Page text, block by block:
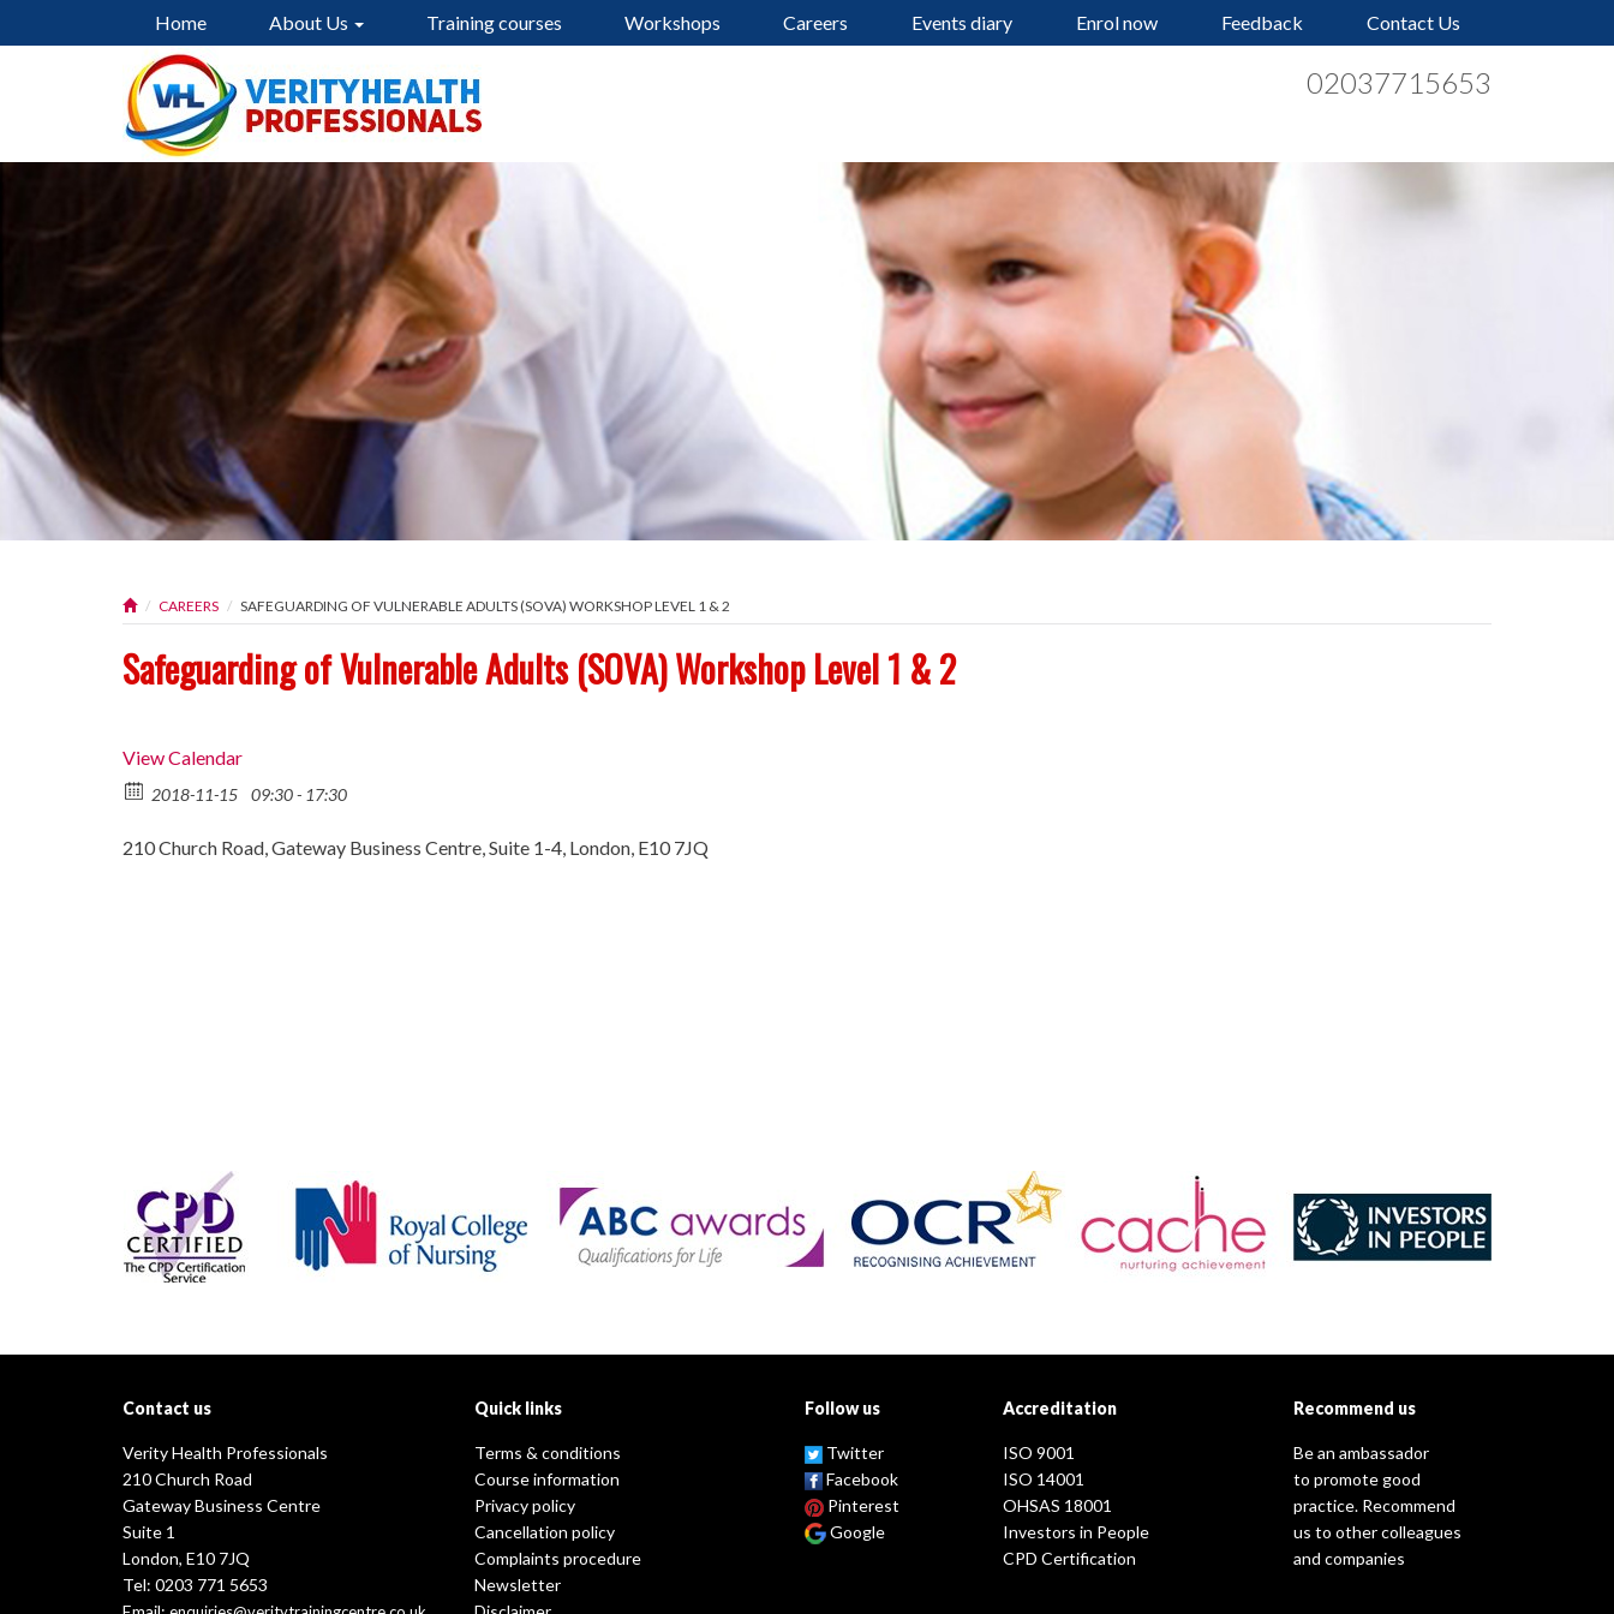
Home About Us Training courses Workshops Careers Events diary Enrol now Feedback Contact Us
02037715653
CAREERS SAFEGUARDING OF VULNERABLE ADULTS (SOVA) WORKSHOP LEVEL 1 & 2
Safeguarding of Vulnerable Adults (SOVA) Workshop Level 1 & 2
View Calendar
2018-11-15 09:30 - 17:30
210 Church Road, Gateway Business Centre, Suite 1-4, London, E10 7JQ
Contact us
Verity Health Professionals
210 Church Road
Gateway Business Centre
Suite 1
London, E10 7JQ
Tel: 0203 771 5653
Quick links
Terms & conditions
Course information
Privacy policy
Cancellation policy
Complaints procedure
Newsletter
Follow us
Twitter
Facebook
Pinterest
Google
Accreditation
ISO 9001
ISO 14001
OHSAS 18001
Investors in People
CPD Certification
Recommend us
Be an ambassador
to promote good
practice. Recommend
us to other colleagues
and companies